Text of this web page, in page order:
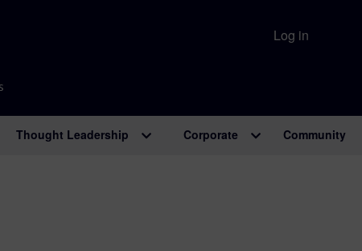
Log in
Thought Leadership Corporate Community